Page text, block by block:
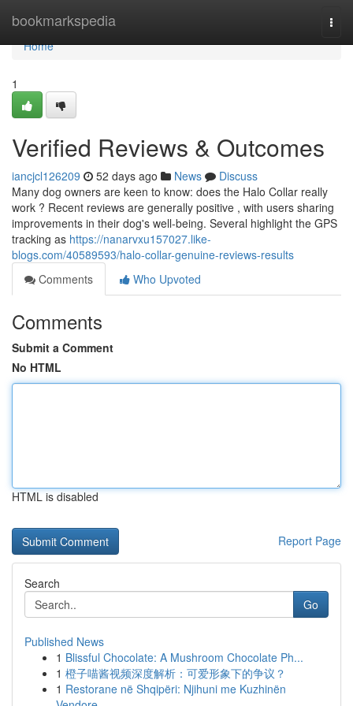
bookmarkspedia
Home
Home
1
Verified Reviews & Outcomes
iancjcl126209 52 days ago News
Discuss
Many dog owners are keen to know: does the Halo Collar really
work ? Recent reviews are generally positive , with users sharing
improvements in their dog's well-being. Several highlight the GPS
tracking as https://nanarvxu157027.like-
blogs.com/40589593/halo-collar-genuine-reviews-results
Comments
Who Upvoted
Comments
Submit a Comment
No HTML
HTML is disabled
Report Page
Search
Go
Published News
1 Blissful Chocolate: A Mushroom Chocolate Ph...
1 橙子喵酱视频深度解析：可爱形象下的争议？
1 Restorane në Shqipëri: Njihuni me Kuzhinën